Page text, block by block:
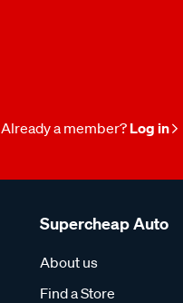
Already a member? Log in
Supercheap Auto
About us
Find a Store